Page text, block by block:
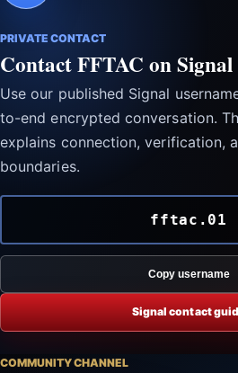
PRIVATE CONTACT
Contact FFTAC on Signal
Use our published Signal
to-end encrypted conversation.
explains connection, verification,
boundaries.
fftac.01
Copy username
Signal contact
COMMUNITY CHANNEL